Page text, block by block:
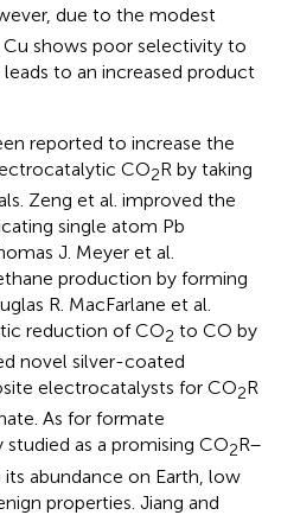
due to the modest
Cu shows poor selectivity to
to an increased product
reported to increase the
CO2R by taking
Zeng et al. improved the
single atom Pb
J. Meyer et al.
production by forming
R. MacFarlane et al.
reduction of CO2 to CO by
novel silver-coated
electrocatalysts for CO2R
As for formate
as a promising CO2R–
abundance on Earth, low
properties. Jiang and